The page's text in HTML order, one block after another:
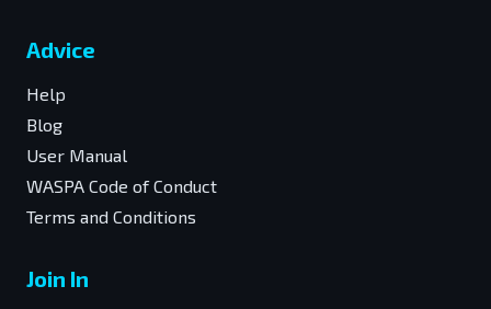
Advice
Help
Blog
User Manual
WASPA Code of Conduct
Terms and Conditions
Join In